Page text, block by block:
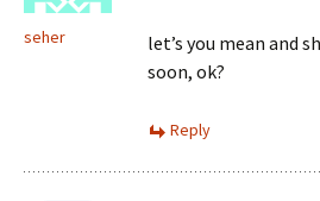
seher
let’s you mean and
soon, ok?
Reply